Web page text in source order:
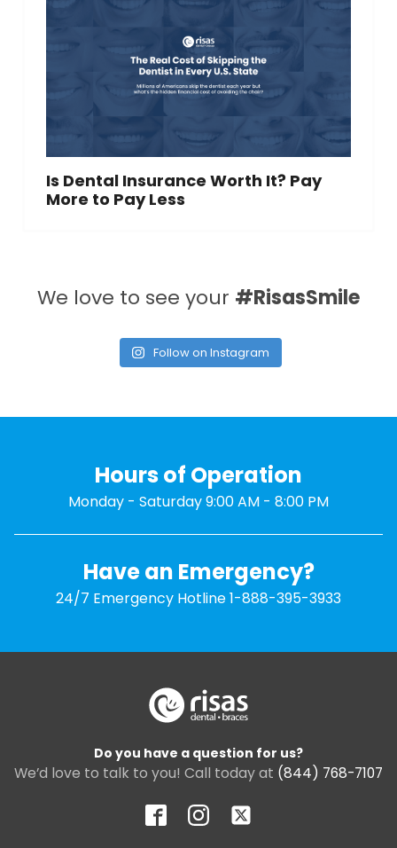
Is Dental Insurance Worth It? Pay
More to Pay Less
We love to see your #RisasSmile
Follow on Instagram
Hours of Operation
Monday - Saturday 9:00 AM - 8:00 PM
Have an Emergency?
24/7 Emergency Hotline 1-888-395-3933
Do you have a question for us?
We’d love to talk to you! Call today at (844) 768-7107